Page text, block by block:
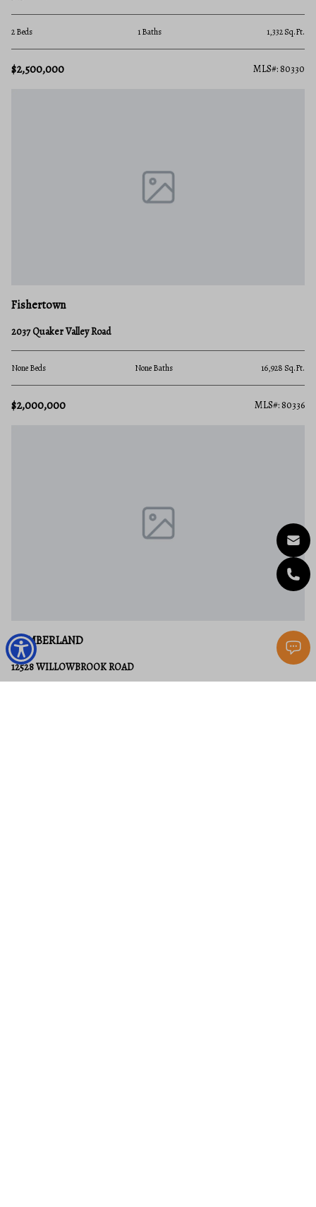
2 Beds 1 Baths 1,332 Sq.Ft.
$2,500,000 MLS#: 80330
Fishertown
2037 Quaker Valley Road
None Beds None Baths 16,928 Sq.Ft.
$2,000,000 MLS#: 80336
CUMBERLAND
12528 WILLOWBROOK ROAD